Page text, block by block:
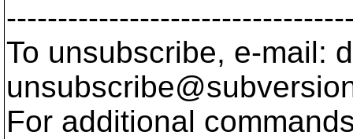
To unsubscribe, e-mail:
For additional